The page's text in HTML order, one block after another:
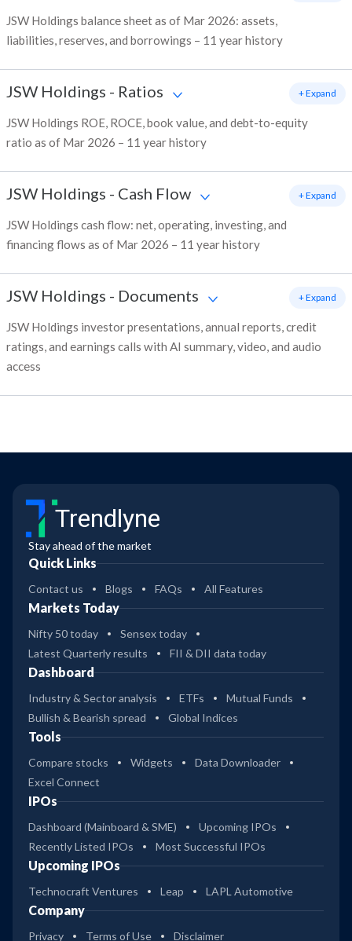
JSW Holdings balance sheet as of Mar 2026: assets,
liabilities, reserves, and borrowings – 11 year history
JSW Holdings - Ratios
JSW Holdings ROE, ROCE, book value, and debt-to-equity
ratio as of Mar 2026 – 11 year history
+ Expand
JSW Holdings - Cash Flow
JSW Holdings cash flow: net, operating, investing, and
financing flows as of Mar 2026 – 11 year history
+ Expand
JSW Holdings - Documents
JSW Holdings investor presentations, annual reports, credit
ratings, and earnings calls with AI summary, video, and audio
access
+ Expand
Trendlyne
Stay ahead of the market
Quick Links
Contact us Blogs FAQs All Features
Markets Today
Nifty 50 today
Sensex today
Latest Quarterly results
FII & DII data today
Dashboard
Industry & Sector analysis ETFs
Mutual Funds
Bullish & Bearish spread
Global Indices
Tools
Compare stocks Widgets
Data Downloader
Excel Connect
IPOs
Dashboard (Mainboard & SME)
Upcoming IPOs
Recently Listed IPOs
Most Successful IPOs
Upcoming IPOs
Technocraft Ventures Leap LAPL Automotive
Company
Privacy Terms of Use Disclaimer